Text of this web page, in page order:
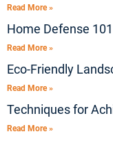
Read More »
Home Defense
Read More »
Eco-Friendly
Read More »
Techniques for
Read More »